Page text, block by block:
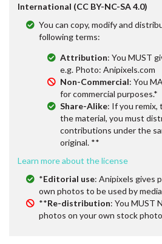
International (CC BY-NC-SA 4.0)
You can copy, modify and
following terms:
Attribution: You MUST
e.g. Photo: Anipixels.com
Non-Commercial: You
for commercial purposes.*
Share-Alike: If you remix,
the material, you must
contributions under the
original. **
Learn more about the license
*Editorial use: Anipixels gives
own photos to be used by
**Re-distribution: You MUST
photos on your own stock